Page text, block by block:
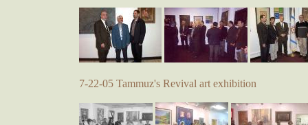
7-22-05 Tammuz's Revival art exhibition